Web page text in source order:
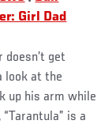
Girl Dad
get
look at the
up his arm while
is a